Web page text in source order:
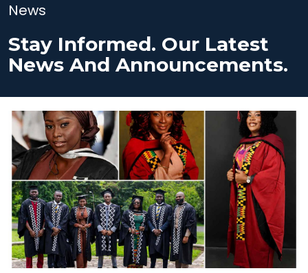
News
Stay Informed. Our Latest
News And Announcements.